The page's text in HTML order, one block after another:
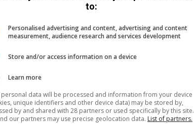
B-liga (spanlede – Allegra de la Maré, Anika
– Ilanri van der Westhuizen, Imke Hay, Mieke
to:
Personalised advertising and content, advertising and content
measurement, audience research and services development
Store and/or access information on a device
Learn more
data will be processed and information from your device
unique identifiers and other device data) may be stored by,
by and shared with 28 partners or used specifically by this site.
our partners may use precise geolocation data. List of partners.